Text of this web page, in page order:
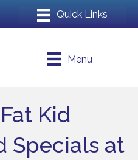
Menu
Kid
Specials at